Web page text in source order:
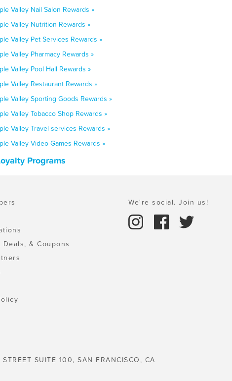
Valley Nail Salon Rewards »
Valley Nutrition Rewards »
Valley Pet Services Rewards »
Valley Pharmacy Rewards »
Valley Pool Hall Rewards »
Valley Restaurant Rewards »
Valley Sporting Goods Rewards »
Valley Tobacco Shop Rewards »
Valley Travel services Rewards »
Valley Video Games Rewards »
Programs
Deals, & Coupons
We're social. Join us!
SUITE 100, SAN FRANCISCO, CA